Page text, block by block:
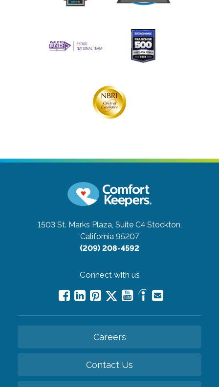
1503 St. Marks Plaza, Suite C4 Stockton,
California 95207
(209) 208-4592
Connect with us
Careers
Contact Us